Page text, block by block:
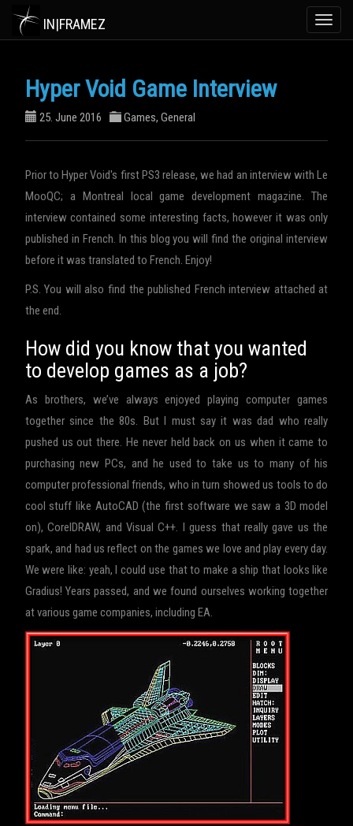
Toggle
IN|FRAMEZ
Hyper Void Game Interview
25. June 2016 Games,General
Prior to Hyper Void's first PS3 release, we had an interview with Le
MooQC; a Montreal local game development magazine. The
interview contained some interesting facts, however it was only
published in French. In this blog you will find the original interview
before it was translated to French. Enjoy!
P.S. You will also find the published French interview attached at
the end.
How did you know that you wanted
to develop games as a job?
As brothers, we’ve always enjoyed playing computer games
together since the 80s. But I must say it was dad who really
pushed us out there. He never held back on us when it came to
purchasing new PCs, and he used to take us to many of his
computer professional friends, who in turn showed us tools to do
cool stuff like AutoCAD (the first software we saw a 3D model
on), CorelDRAW, and Visual C++. I guess that really gave us the
spark, and had us reflect on the games we love and play every day.
We were like: yeah, I could use that to make a ship that looks like
Gradius! Years passed, and we found ourselves working together
at various game companies, including EA.